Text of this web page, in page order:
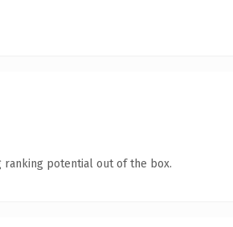
ranking potential out of the box.